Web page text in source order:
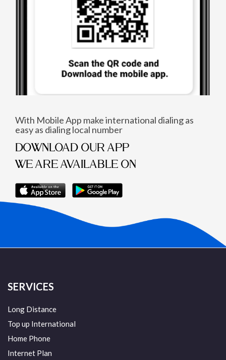
With Mobile App make international dialing as
easy as dialing local number
DOWNLOAD OUR APP
WE ARE AVAILABLE ON
SERVICES
Long Distance
Top up International
Home Phone
Internet Plan